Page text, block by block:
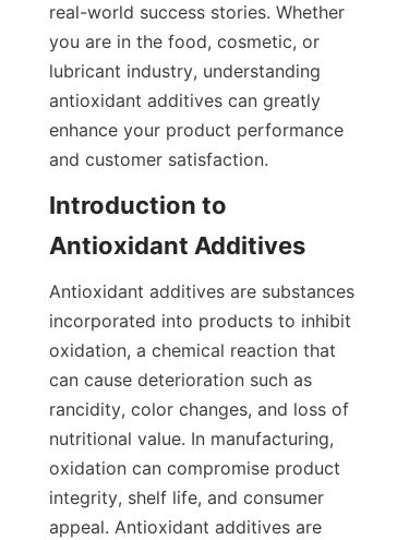
real-world success stories. Whether
you are in the food, cosmetic, or
lubricant industry, understanding
antioxidant additives can greatly
enhance your product performance
and customer satisfaction.
Introduction to
Antioxidant additives are substances
incorporated into products to inhibit
oxidation, a chemical reaction that
can cause deterioration such as
rancidity, color changes, and loss of
nutritional value. In manufacturing,
oxidation can compromise product
integrity, shelf life, and consumer
appeal. Antioxidant additives are